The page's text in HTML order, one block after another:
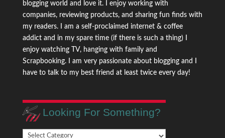
blogging world and love it. I enjoy working with
companies, reviewing products, and sharing fun finds with
my readers. I am a self-proclaimed internet & coffee
addict and in my spare time (if there is such a thing) I
enjoy watching TV, hanging with family and
Scrapbooking. I am very passionate about blogging and I
have to talk to my best friend at least twice every day!
Looking For Something?
Looking